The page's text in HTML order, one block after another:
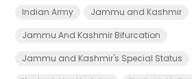
Indian Army
Jammu and Kashmir
Jammu And Kashmir Bifurcation
Jammu and Kashmir's Special Status